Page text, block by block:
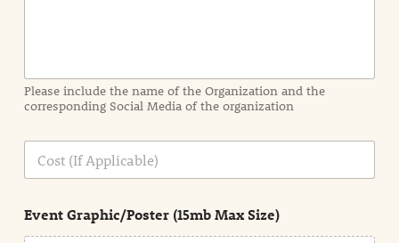
a
t
i
n
n
e
Please include the name of the Organization and the
corresponding Social Media of the organization
C
s
Event Graphic/Poster (15mb Max Size)